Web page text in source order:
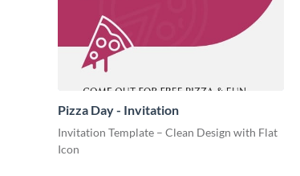
Pizza Day - Invitation
Invitation Template – Clean Design with Flat
Icon